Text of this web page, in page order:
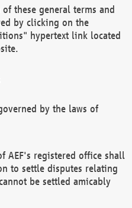
these general terms and
by clicking on the
hypertext link located
by the laws of
AEF's registered office shall
to settle disputes relating
be settled amicably